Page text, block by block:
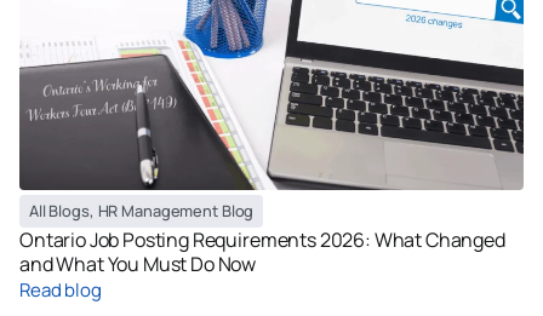
All Blogs, HR Management Blog
Ontario Job Posting Requirements 2026: What Changed
and What You Must Do Now
Read blog